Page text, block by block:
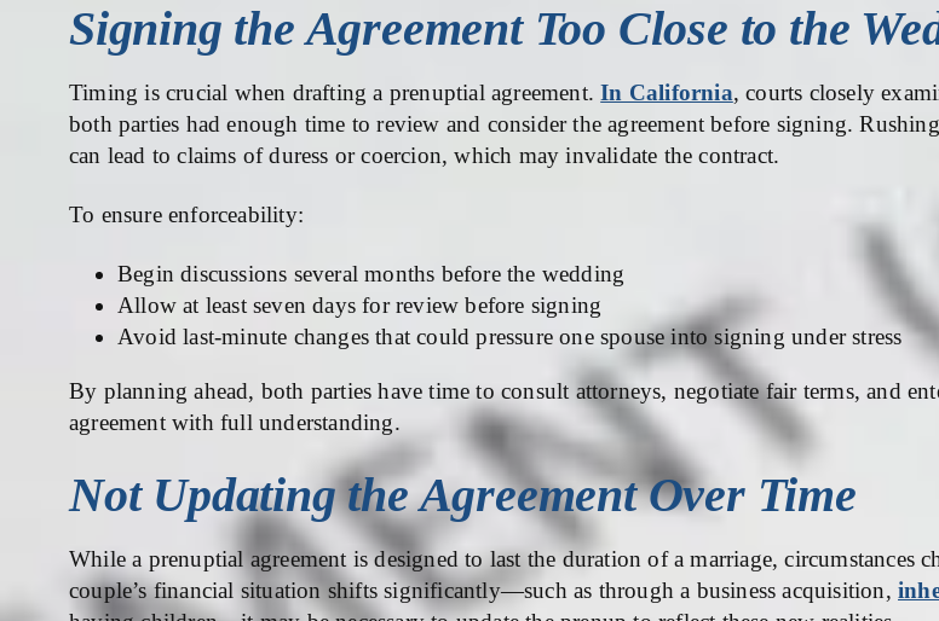
Signing the Agreement Too Close to the
Timing is crucial when drafting a prenuptial agreement.In California, courts closely
both parties had enough time to review and consider the agreement before signing.
can lead to claims of duress or coercion, which may invalidate the contract.
To ensure enforceability:
Begin discussions several months before the wedding
Allow at least seven days for review before signing
Avoid last-minute changes that could pressure one spouse into signing under stress
By planning ahead, both parties have time to consult attorneys, negotiate fair terms, and
agreement with full understanding.
Not Updating the Agreement Over Time
While a prenuptial agreement is designed to last the duration of a marriage, circumstances
couple’s financial situation shifts significantly—such as through a business acquisition,